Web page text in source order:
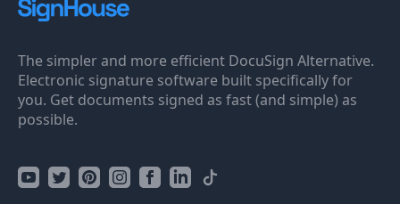
The simpler and more efficient DocuSign Alternative.
Electronic signature software built specifically for
you. Get documents signed as fast (and simple) as
possible.